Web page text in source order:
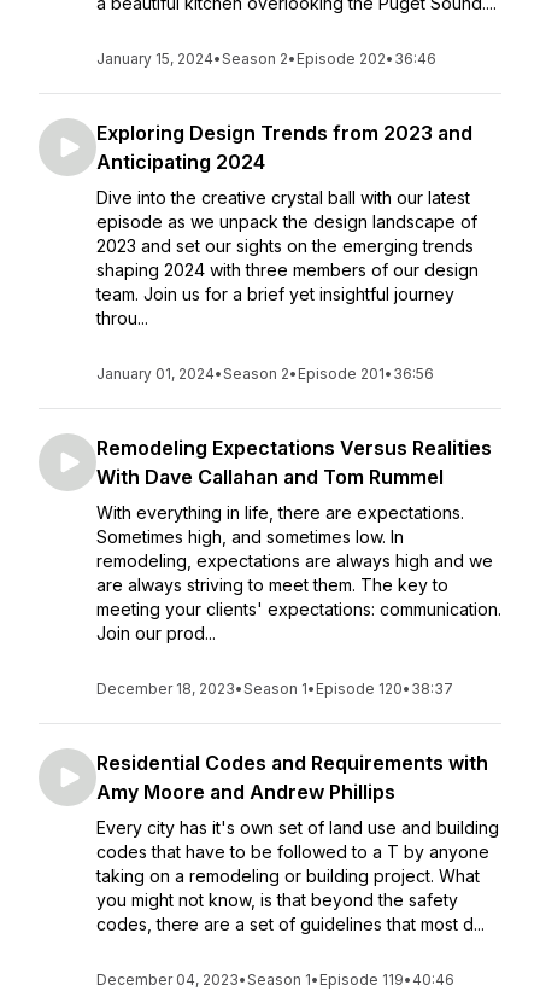
January 15, 2024•Season 2• Episode 202• 36:46
Exploring Design Trends from 2023 and
Anticipating 2024
Dive into the creative crystal ball with our latest
episode as we unpack the design landscape of
2023 and set our sights on the emerging trends
shaping 2024 with three members of our design
team. Join us for a brief yet insightful journey
throu...
January 01, 2024•Season 2• Episode 201• 36:56
Remodeling Expectations Versus Realities
With Dave Callahan and Tom Rummel
With everything in life, there are expectations.
Sometimes high, and sometimes low. In
remodeling, expectations are always high and we
are always striving to meet them. The key to
meeting your clients' expectations: communication.
Join our prod...
December 18, 2023•Season 1• Episode 120• 38:37
Residential Codes and Requirements with
Amy Moore and Andrew Phillips
Every city has it's own set of land use and building
codes that have to be followed to a T by anyone
taking on a remodeling or building project. What
you might not know, is that beyond the safety
codes, there are a set of guidelines that most d...
December 04, 2023•Season 1• Episode 119• 40:46